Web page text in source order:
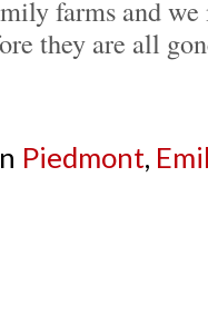
farms and we
they are all
Piedmont,